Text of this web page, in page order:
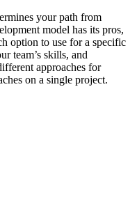
your path from
model has its pros,
option to use for a specific
team’s skills, and
approaches for
on a single project.